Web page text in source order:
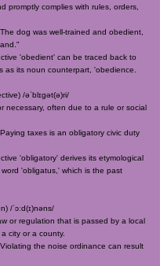
promptly complies with rules, orders,
dog was well-trained and obedient,
'obedient' can be traced back to
as its noun counterpart, 'obedience.
/əˈblɪɡət(ə)ri/
necessary, often due to a rule or social
taxes is an obligatory civic duty
'obligatory' derives its etymological
'obligatus,' which is the past
/ˈɔːd(ɪ)nəns/
or regulation that is passed by a local
city or a county.
the noise ordinance can result